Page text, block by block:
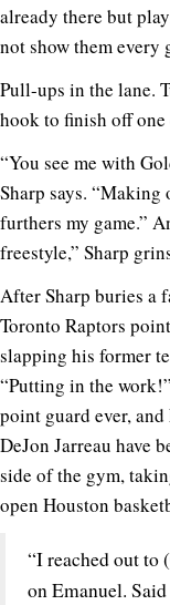
already there but
not show them every
Pull-ups in the lane.
hook to finish off
“You see me with
Sharp says.
furthers my game.”
freestyle,” Sharp
After Sharp buries a
Toronto Raptors
slapping his former
“Putting in the
point guard ever,
DeJon Jarreau have
side of the gym,
open Houston
“I reached out to
on Emanuel.